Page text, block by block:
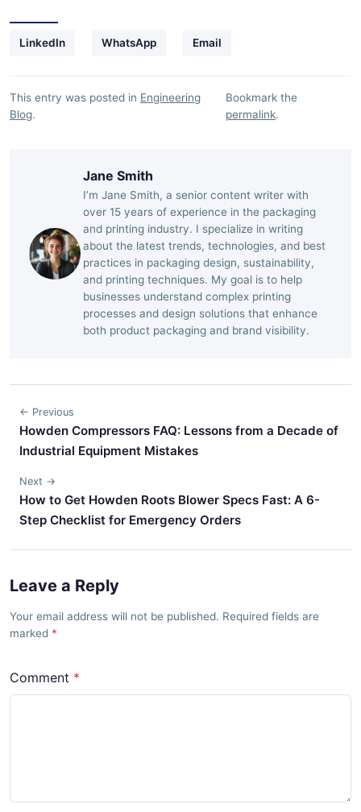
LinkedIn WhatsApp Email
This entry was posted in Engineering
Blog.
Bookmark the
permalink.
Jane Smith
I’m Jane Smith, a senior content writer with
over 15 years of experience in the packaging
and printing industry. I specialize in writing
about the latest trends, technologies, and best
practices in packaging design, sustainability,
and printing techniques. My goal is to help
businesses understand complex printing
processes and design solutions that enhance
both product packaging and brand visibility.
← Previous
Howden Compressors FAQ: Lessons from a Decade of
Industrial Equipment Mistakes
Next →
How to Get Howden Roots Blower Specs Fast: A 6-
Step Checklist for Emergency Orders
Leave a Reply
Your email address will not be published. Required fields are
marked
Comment